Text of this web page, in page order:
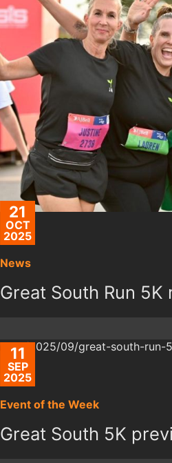
21
OCT
2025
News
Great South Run
11
SEP
2025
Event of the Week
Great South 5K